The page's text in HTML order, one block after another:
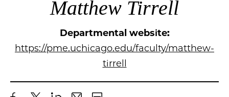
Matthew Tirrell
Departmental website:
https://pme.uchicago.edu/faculty/matthew-
tirrell